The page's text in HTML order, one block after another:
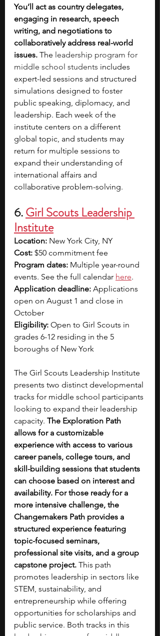
You’ll act as country delegates,
engaging in research, speech
writing, and negotiations to
collaboratively address real-world
issues. The leadership program for
middle school students includes
expert-led sessions and structured
simulations designed to foster
public speaking, diplomacy, and
leadership. Each week of the
institute centers on a different
global topic, and students may
return for multiple sessions to
expand their understanding of
international affairs and
collaborative problem-solving.
6. Girl Scouts Leadership
Institute
Location: New York City, NY
Cost: $50 commitment fee
Program dates: Multiple year-round
events. See the full calendar here.
Application deadline: Applications
open on August 1 and close in
October
Eligibility: Open to Girl Scouts in
grades 6-12 residing in the 5
boroughs of New York
The Girl Scouts Leadership Institute
presents two distinct developmental
tracks for middle school participants
looking to expand their leadership
capacity. The Exploration Path
allows for a customizable
experience with access to various
career panels, college tours, and
skill-building sessions that students
can choose based on interest and
availability. For those ready for a
more intensive challenge, the
Changemakers Path provides a
structured experience featuring
topic-focused seminars,
professional site visits, and a group
capstone project. This path
promotes leadership in sectors like
STEM, sustainability, and
entrepreneurship while offering
opportunities for scholarships and
public service. Both tracks in this